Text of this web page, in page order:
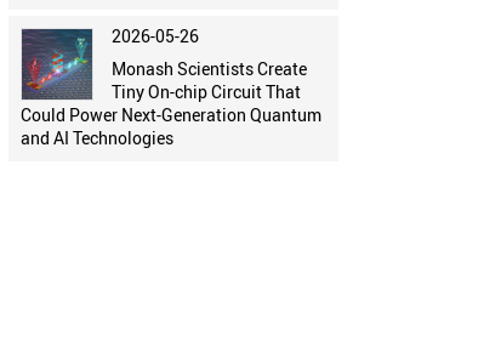
2026-05-26
Monash Scientists Create
Tiny On-chip Circuit That
Could Power Next-Generation Quantum
and AI Technologies